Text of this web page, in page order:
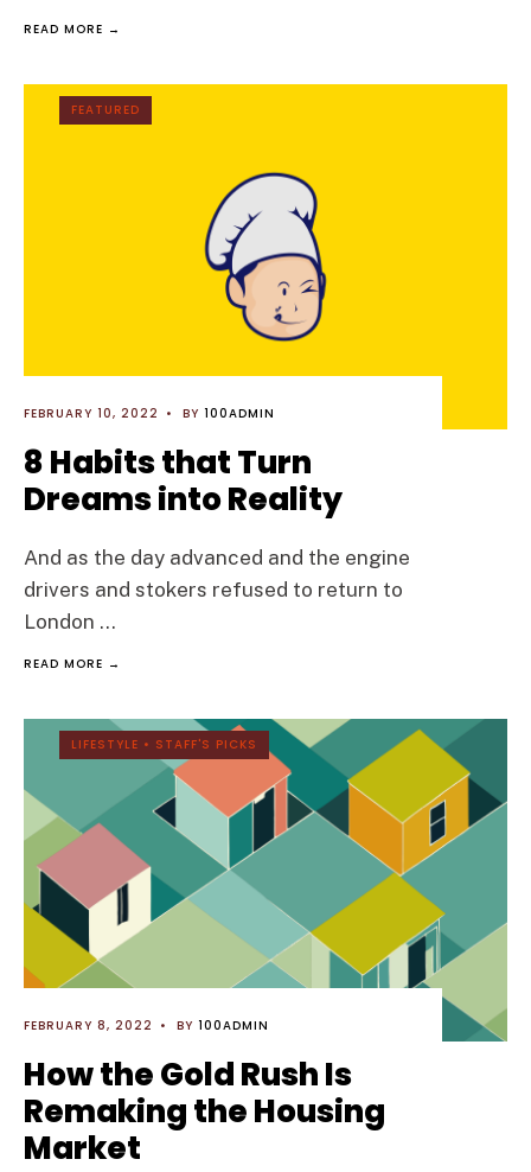
READ MORE →
FEATURED
FEBRUARY 10, 2022 • BY 100ADMIN
8 Habits that Turn
Dreams into Reality
And as the day advanced and the engine
drivers and stokers refused to return to
London ...
READ MORE →
LIFESTYLE • STAFF'S PICKS
FEBRUARY 8, 2022 • BY 100ADMIN
How the Gold Rush Is
Remaking the Housing
Market